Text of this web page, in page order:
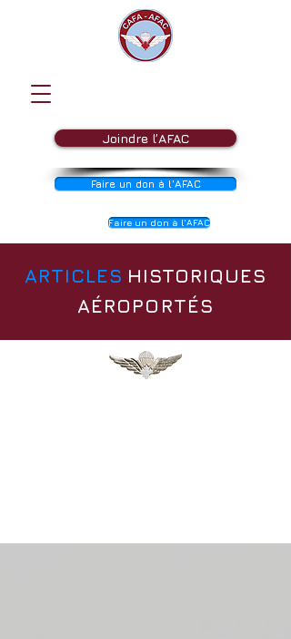
Joindre l’AFAC
Faire un don à l’AFAC
Faire un don à l’AFAC
ARTICLES HISTORIQUES
AÉROPORTÉS